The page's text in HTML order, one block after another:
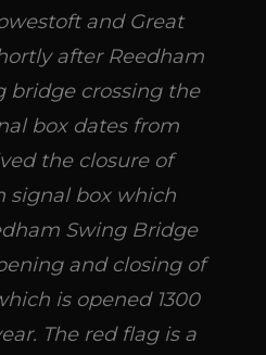
and Great
after Reedham
bridge crossing the
box dates from
the closure of
signal box which
Swing Bridge
and closing of
is opened 1300
The red flag is a